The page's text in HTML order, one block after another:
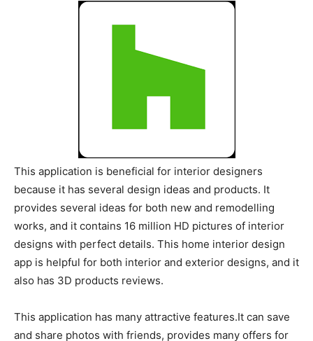
This application is beneficial for interior designers
because it has several design ideas and products. It
provides several ideas for both new and remodelling
works, and it contains 16 million HD pictures of interior
designs with perfect details. This home interior design
app is helpful for both interior and exterior designs, and it
also has 3D products reviews.
This application has many attractive features.It can save
and share photos with friends, provides many offers for